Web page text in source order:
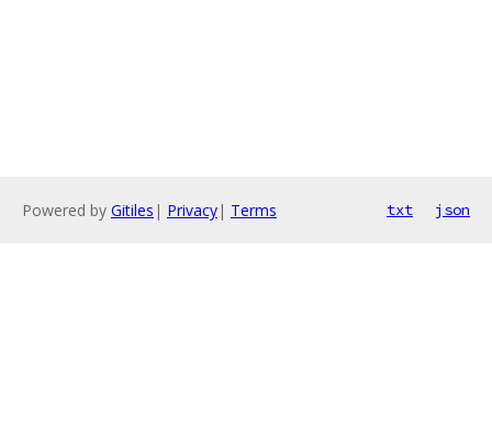
Powered by Gitiles | Privacy| Terms txt json